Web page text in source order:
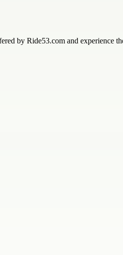
by Ride53.com and experience